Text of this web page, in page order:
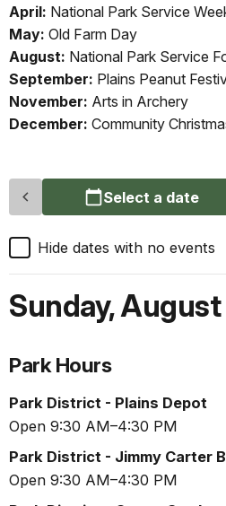
April: National Park Service
May: Old Farm Day
August: National Park Service
September: Plains Peanut
November: Arts in Archery
December: Community
Select a date
Hide dates with no events
Sunday,August
Park Hours
Park District - Plains Depot
Open 9:30 AM–4:30 PM
Park District - Jimmy Carter
Open 9:30 AM–4:30 PM